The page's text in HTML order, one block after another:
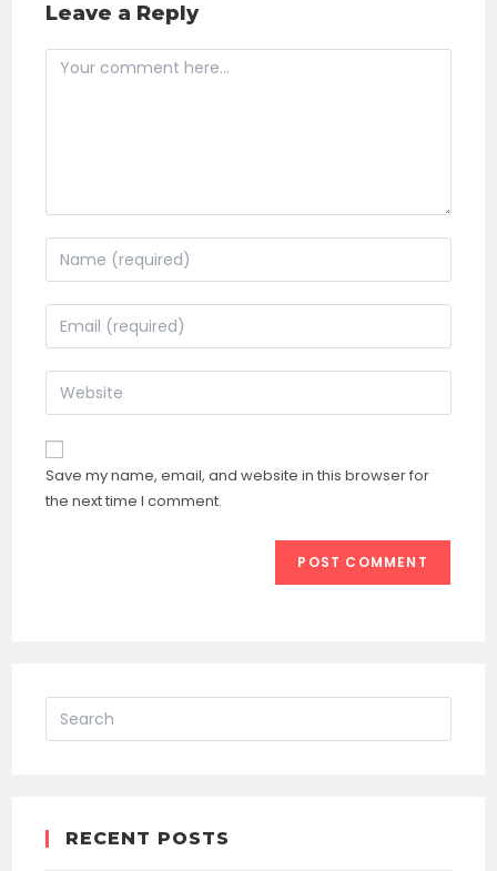
Leave a Reply
Comment
Enter
your
name
to
comment
Enter
your
email
address
comment
Enter
your
website
URL
(optional)
Save my name, email, and website in this browser for
the next time I comment.
RECENT POSTS